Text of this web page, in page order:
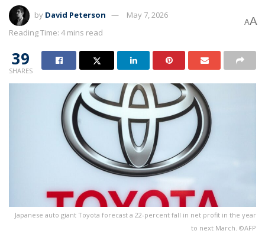
by David Peterson
May 7, 2026
Reading Time: 4 mins read
AA
39
SHARES
Japanese auto giant Toyota forecast a 22-percent fall in net profit in the year
to next March. ©AFP